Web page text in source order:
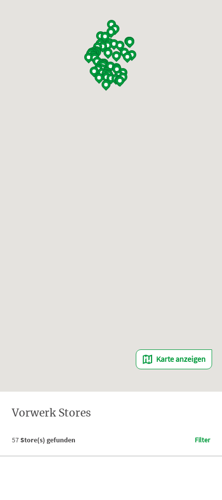
Karte anzeigen
Vorwerk Stores
57Store(s) gefunden Filter